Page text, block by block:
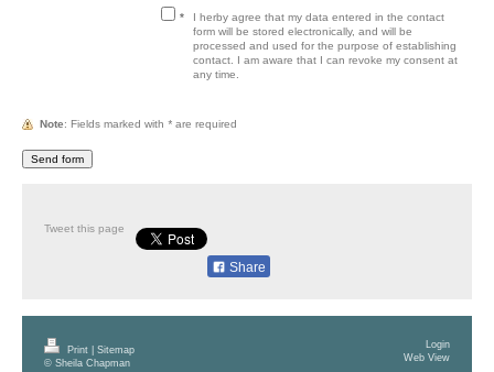
*
I herby agree that my data entered in the contact
form will be stored electronically, and will be
processed and used for the purpose of establishing
contact. I am aware that I can revoke my consent at
any time.
Note : Fields marked with * are required
Tweet this page
Share
Print
Sitemap
© Sheila Chapman
Login
Web View